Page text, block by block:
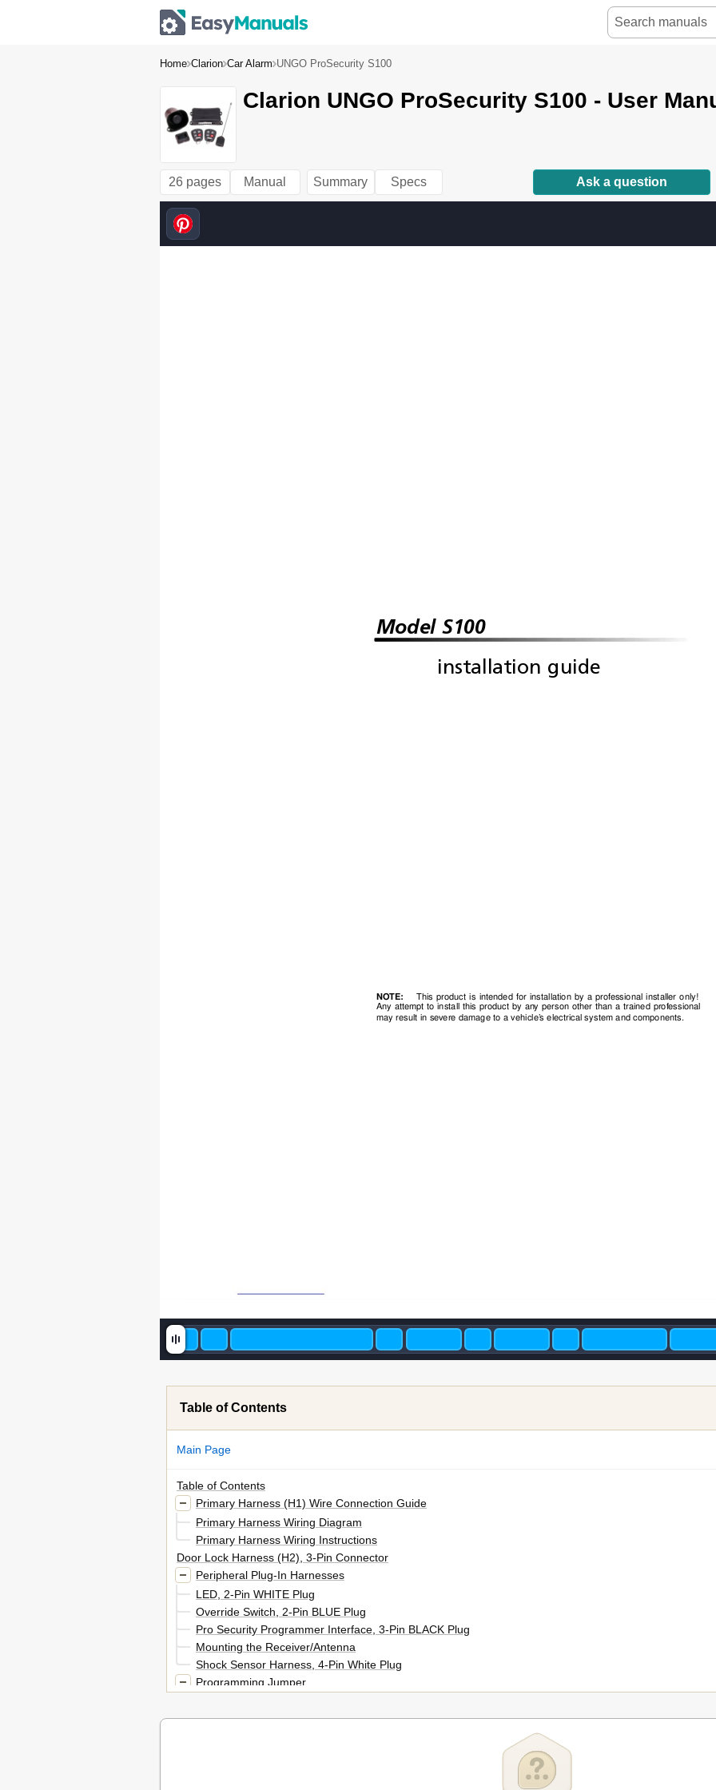
Home Clarion Car Alarm UNGO ProSecurity S100
Clarion UNGO ProSecurity S100 - User
26 pages Manual Summary Specs Ask a question
NOTE: This product is intended for installation by a professional installer only!
Any attempt to install this product by any person other than a trained professional
may result in severe damage to a vehicle’s electrical system and components.
Model S100
installation guide
Table of Contents
Main Page
Table of Contents
Primary Harness (H1) Wire Connection Guide
Primary Harness Wiring Diagram
Primary Harness Wiring Instructions
Door Lock Harness (H2), 3-Pin Connector
Peripheral Plug-In Harnesses
LED, 2-Pin WHITE Plug
Override Switch, 2-Pin BLUE Plug
Pro Security Programmer Interface, 3-Pin BLACK Plug
Mounting the Receiver/Antenna
Shock Sensor Harness, 4-Pin White Plug
Programming Jumper
Bypassing Sensor Inputs